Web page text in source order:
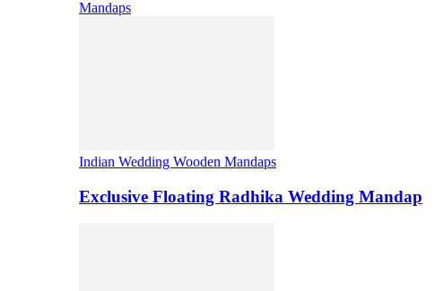
Mandaps
Indian Wedding Wooden Mandaps
Exclusive Floating Radhika Wedding Mandap